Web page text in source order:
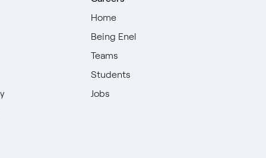
Home
Being Enel
Teams
Students
Jobs